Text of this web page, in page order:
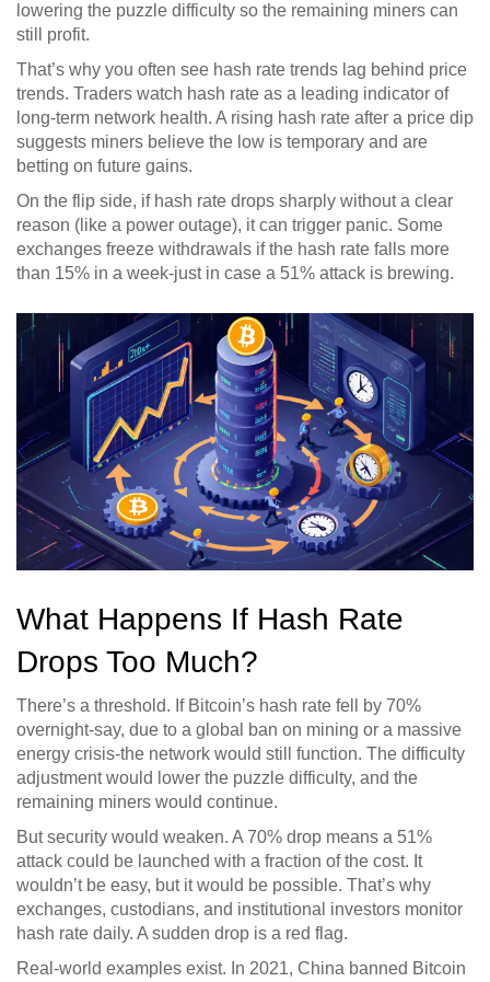
lowering the puzzle difficulty so the remaining miners can
still profit.
That’s why you often see hash rate trends lag behind price
trends. Traders watch hash rate as a leading indicator of
long-term network health. A rising hash rate after a price dip
suggests miners believe the low is temporary and are
betting on future gains.
On the flip side, if hash rate drops sharply without a clear
reason (like a power outage), it can trigger panic. Some
exchanges freeze withdrawals if the hash rate falls more
than 15% in a week-just in case a 51% attack is brewing.
What Happens If Hash Rate
Drops Too Much?
There’s a threshold. If Bitcoin’s hash rate fell by 70%
overnight-say, due to a global ban on mining or a massive
energy crisis-the network would still function. The difficulty
adjustment would lower the puzzle difficulty, and the
remaining miners would continue.
But security would weaken. A 70% drop means a 51%
attack could be launched with a fraction of the cost. It
wouldn’t be easy, but it would be possible. That’s why
exchanges, custodians, and institutional investors monitor
hash rate daily. A sudden drop is a red flag.
Real-world examples exist. In 2021, China banned Bitcoin